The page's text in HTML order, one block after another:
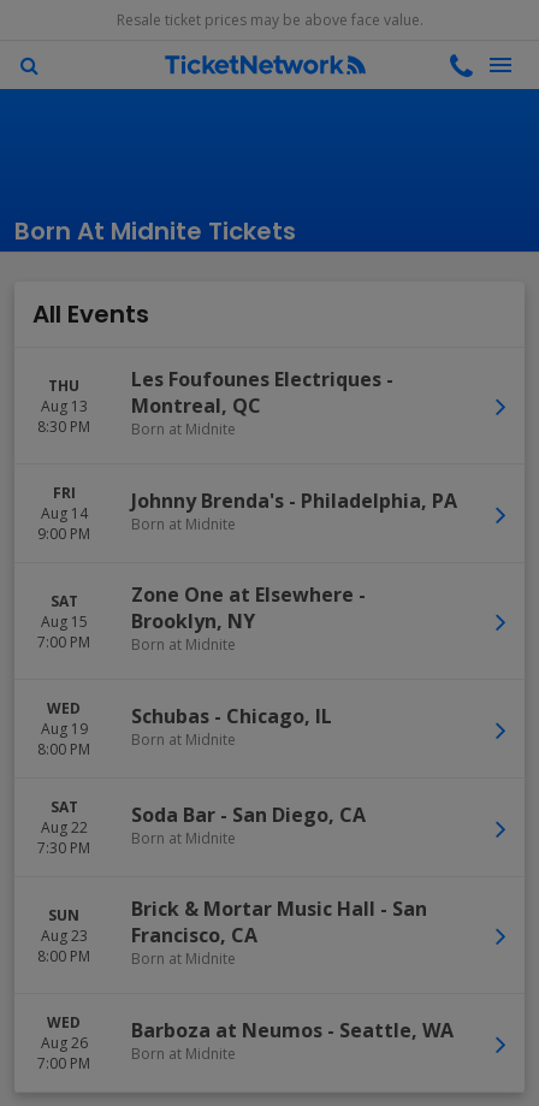
Resale ticket prices may be above face value.
Born At Midnite Tickets
All Events
THU
Aug 13
8:30 PM
Les Foufounes Electriques -
Montreal, QC
Born at Midnite
FRI
Aug 14
9:00 PM
Johnny Brenda's - Philadelphia, PA
Born at Midnite
SAT
Aug 15
7:00 PM
Zone One at Elsewhere -
Brooklyn, NY
Born at Midnite
WED
Aug 19
8:00 PM
Schubas - Chicago, IL
Born at Midnite
SAT
Aug 22
7:30 PM
Soda Bar - San Diego, CA
Born at Midnite
SUN
Aug 23
8:00 PM
Brick & Mortar Music Hall - San
Francisco, CA
Born at Midnite
WED
Aug 26
7:00 PM
Barboza at Neumos - Seattle, WA
Born at Midnite